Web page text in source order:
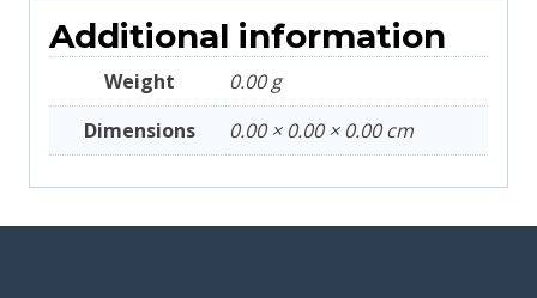
Additional information
Weight
0.00 g
Dimensions
0.00 × 0.00 × 0.00 cm